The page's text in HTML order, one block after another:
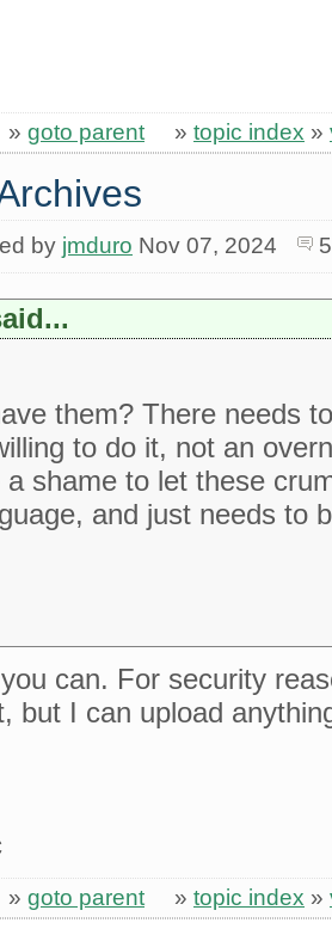
goto parent » topic index »
by jmduro Nov 07, 2024
them? There needs
to do it, not an
a shame to let these
and just needs to
can. For security
but I can upload
goto parent » topic index »